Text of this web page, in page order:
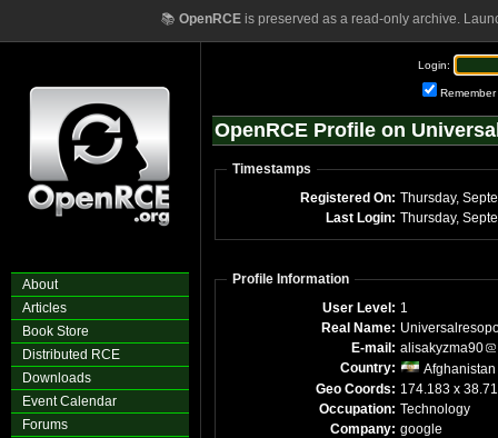
📚 OpenRCEis preserved as a read-only archive.
About
Articles
Book Store
Distributed RCE
Downloads
Event Calendar
Forums
Login:
Remember
OpenRCE Profile on
Timestamps
Registered On: Thursday,
Last Login: Thursday,
Profile Information
User Level: 1
Real Name:
E-mail: alisakyzma90
Country:
Afghanistan
Geo Coords: 174.183 x
Occupation: Technology
Company: google